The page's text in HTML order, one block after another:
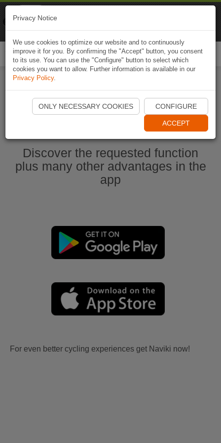
Start Naviki App
Discover the requested function
plus many other advantages in the
app
For even better cycling experiences get Naviki now!
Privacy Notice
We use cookies to optimize our website and to continuously
improve it for you. By confirming the "Accept" button, you consent
to its use. You can use the "Configure" button to select which
cookies you want to allow. Further information is available in our
Privacy Policy.
ONLY NECESSARY COOKIES CONFIGURE
ACCEPT
Naviki